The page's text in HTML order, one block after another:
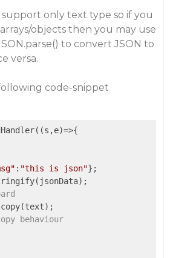
only text type so if you
objects then you may use
to convert JSON to
versa.
code-snippet
(s,e)=>{
: "this is json"
behaviour